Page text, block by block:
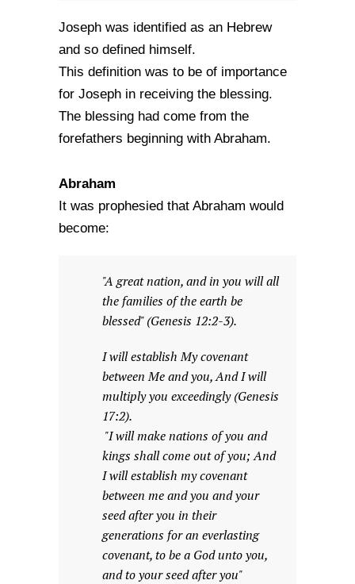
Joseph was identified as an Hebrew
and so defined himself.
This definition was to be of importance
for Joseph in receiving the blessing.
The blessing had come from the
forefathers beginning with Abraham.
Abraham
It was prophesied that Abraham would
become:
"A great nation, and in you will all
the families of the earth be
blessed" (Genesis 12:2-3).
I will establish My covenant
between Me and you, And I will
multiply you exceedingly (Genesis
17:2).
"I will make nations of you and
kings shall come out of you; And
I will establish my covenant
between me and you and your
seed after you in their
generations for an everlasting
covenant, to be a God unto you,
and to your seed after you"